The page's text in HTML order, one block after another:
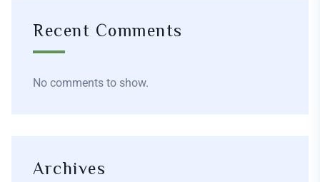
Recent Comments
No comments to show.
Archives